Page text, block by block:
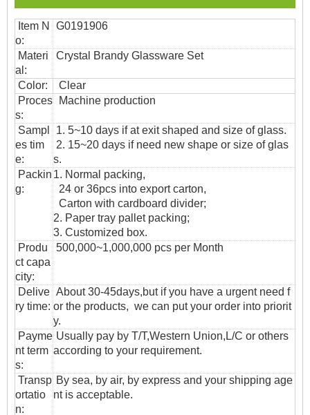
Item N
o:
G0191906
Materi
al:
Crystal Brandy Glassware Set
Color:
Clear
Proces
s:
Machine production
Sampl
es tim
e:
1. 5~10 days if at exit shaped and size of glass.
2. 15~20 days if need new shape or size of glas
s.
Packin
g:
1. Normal packing,
24 or 36pcs into export carton,
Carton with cardboard divider;
2. Paper tray pallet packing;
3. Customized box.
Produ
ct capa
city:
500,000~1,000,000 pcs per Month
Delive
ry time:
About 30-45days,but if you have a urgent need f
or the products, we can put your order into priorit
y.
Payme
nt term
s:
Usually pay by T/T,Western Union,L/C or others
according to your requirement.
Transp
ortatio
n:
By sea, by air, by express and your shipping age
nt is acceptable.